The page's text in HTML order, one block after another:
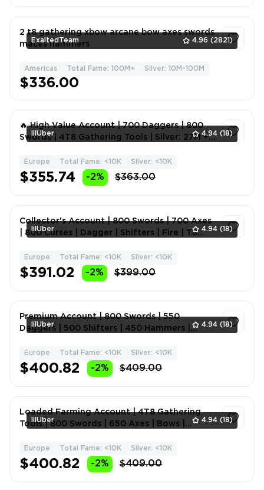
ExaltedTeam 4.96 (2821)
2 t8 gathering xbow arcane bow axes swords
maces hammers
Americas Total Fame: 100M+ Silver: 10M-100M
$336.00
lilUber 4.94 (18)
🔥 High Value Account | 700 Daggers | 800
Swords | 4T8 Gathering Tools | Silver: 27M +
Europe Total Fame: <10K Silver: <10K
$355.74 -2% $363.00
lilUber 4.94 (18)
Collector's Account | 800 Swords | 700 Axes
| 800 Curses | Dagger | Shifters | Fire | T8
Europe Total Fame: <10K Silver: <10K
$391.02 -2% $399.00
lilUber 4.94 (18)
Premium Account | 800 Swords | 550
Daggers | 500 Shifters | 450 Hammers |
Europe Total Fame: <10K Silver: <10K
$400.82 -2% $409.00
lilUber 4.94 (18)
Loaded Farming Account | 4T8 Gathering
Tools | 800 Swords | 650 Axes | Bows |
Europe Total Fame: <10K Silver: <10K
$400.82 -2% $409.00